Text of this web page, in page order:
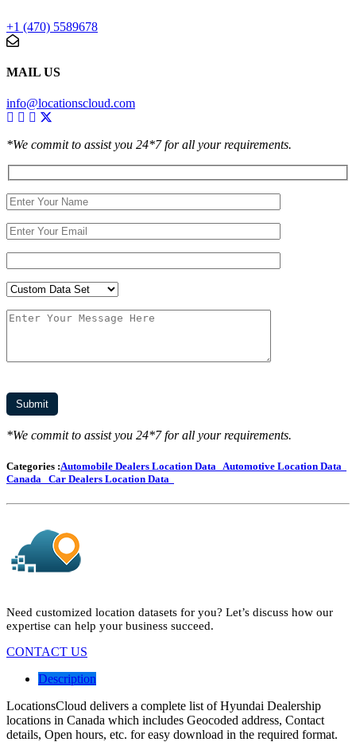
+1 (470) 5589678
MAIL US
info@locationscloud.com
*We commit to assist you 24*7 for all your requirements.
*We commit to assist you 24*7 for all your requirements.
Categories :Automobile Dealers Location Data
Automotive Location Data
Canada
Car Dealers Location Data
Need customized location datasets for you? Let’s discuss how our
expertise can help your business succeed.
CONTACT US
Description
LocationsCloud delivers a complete list of Hyundai Dealership
locations in Canada which includes Geocoded address, Contact
details, Open hours, etc. for easy download in the required format.